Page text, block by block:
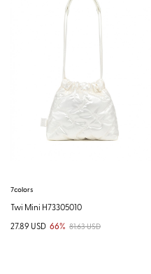
7colors
Twi Mini H73305010
27.89 USD 66% 81.63 USD